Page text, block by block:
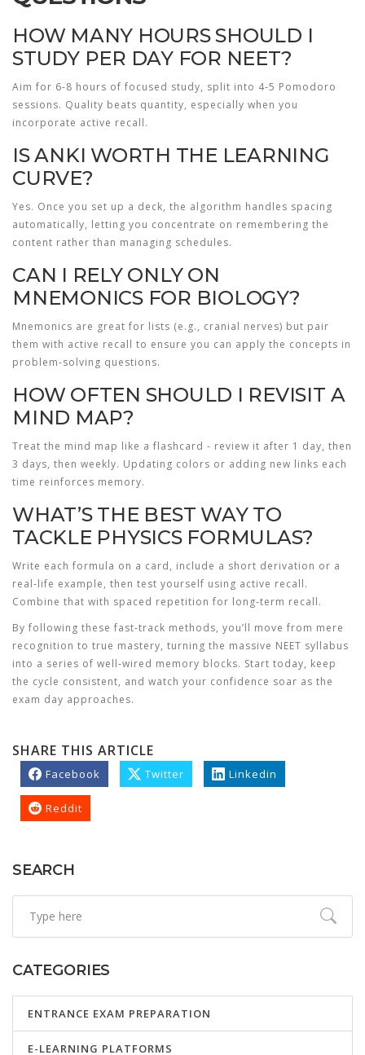
HOW MANY HOURS SHOULD I
STUDY PER DAY FOR NEET?
Aim for 6‑8 hours of focused study, split into 4‑5 Pomodoro
sessions. Quality beats quantity, especially when you
incorporate active recall.
IS ANKI WORTH THE LEARNING
CURVE?
Yes. Once you set up a deck, the algorithm handles spacing
automatically, letting you concentrate on remembering the
content rather than managing schedules.
CAN I RELY ONLY ON
MNEMONICS FOR BIOLOGY?
Mnemonics are great for lists (e.g., cranial nerves) but pair
them with active recall to ensure you can apply the concepts in
problem‑solving questions.
HOW OFTEN SHOULD I REVISIT A
MIND MAP?
Treat the mind map like a flashcard - review it after 1 day, then
3 days, then weekly. Updating colors or adding new links each
time reinforces memory.
WHAT’S THE BEST WAY TO
TACKLE PHYSICS FORMULAS?
Write each formula on a card, include a short derivation or a
real‑life example, then test yourself using active recall.
Combine that with spaced repetition for long‑term recall.
By following these fast‑track methods, you’ll move from mere
recognition to true mastery, turning the massive NEET syllabus
into a series of well‑wired memory blocks. Start today, keep
the cycle consistent, and watch your confidence soar as the
exam day approaches.
SHARE THIS ARTICLE
Facebook Twitter Linkedin
Reddit
SEARCH
CATEGORIES
ENTRANCE EXAM PREPARATION
E-LEARNING PLATFORMS